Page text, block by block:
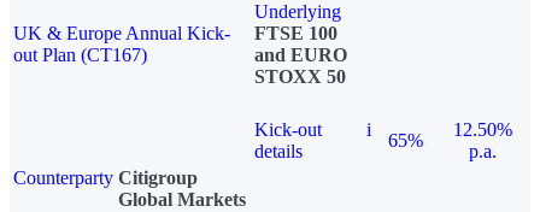
UK & Europe Annual Kick-
out Plan (CT167)
Underlying
FTSE 100
and EURO
STOXX 50
Kick-out
details
i
65%
12.50%
p.a.
Counterparty Citigroup
Global Markets